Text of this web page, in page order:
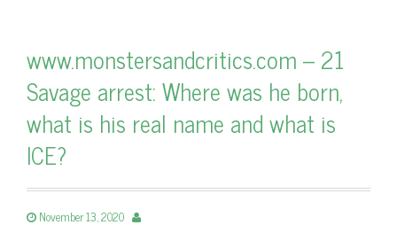
www.monstersandcritics.com – 21
Savage arrest: Where was he born,
what is his real name and what is
ICE?
November 13, 2020